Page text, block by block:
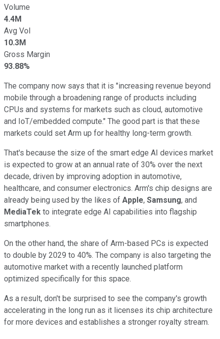
Volume
4.4M
Avg Vol
10.3M
Gross Margin
93.88%
The company now says that it is "increasing revenue beyond
mobile through a broadening range of products including
CPUs and systems for markets such as cloud, automotive
and IoT/embedded compute." The good part is that these
markets could set Arm up for healthy long-term growth.
That's because the size of the smart edge AI devices market
is expected to grow at an annual rate of 30% over the next
decade, driven by improving adoption in automotive,
healthcare, and consumer electronics. Arm's chip designs are
already being used by the likes of Apple, Samsung, and
MediaTek to integrate edge AI capabilities into flagship
smartphones.
On the other hand, the share of Arm-based PCs is expected
to double by 2029 to 40%. The company is also targeting the
automotive market with a recently launched platform
optimized specifically for this space.
As a result, don't be surprised to see the company's growth
accelerating in the long run as it licenses its chip architecture
for more devices and establishes a stronger royalty stream.